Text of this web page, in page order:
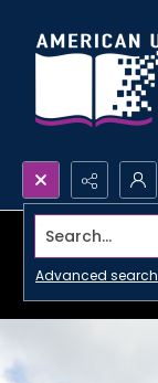
Search...
Advanced search